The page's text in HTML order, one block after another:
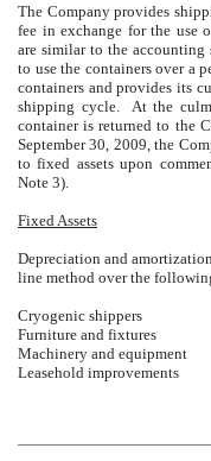
The Company provides
fee in exchange for the use
are similar to the accounting
to use the containers over a
containers and provides its
shipping cycle. At the
container is returned to the
September 30, 2009, the
to fixed assets upon
Note 3).
Fixed Assets
Depreciation and
line method over the
Cryogenic shippers
Furniture and fixtures
Machinery and equipment
Leasehold improvements